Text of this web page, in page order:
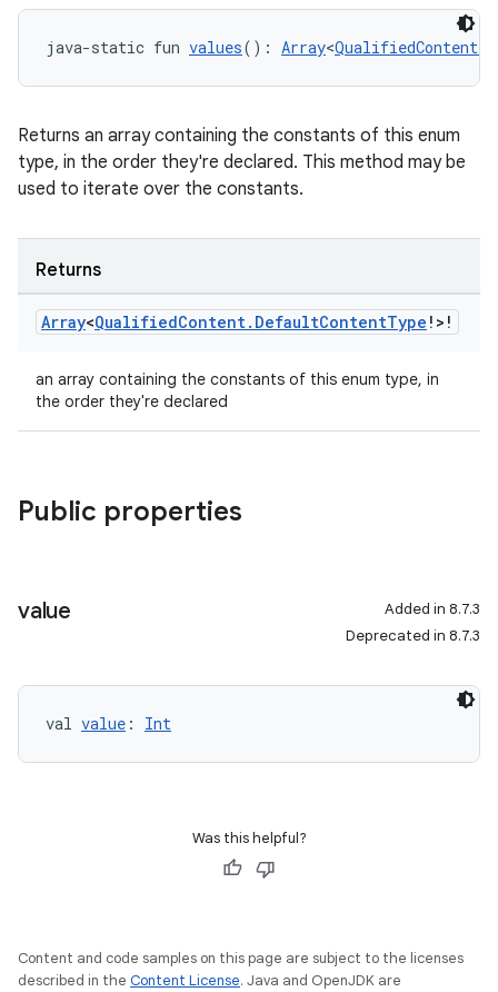
java-static fun values(): Array<
Returns an array containing the constants of this enum
type, in the order they're declared. This method may be
used to iterate over the constants.
Returns
Array<QualifiedContent. DefaultContentType !>!
an array containing the constants of this enum type, in
the order they're declared
Public properties
value
Added in 8.7.3
Deprecated in 8.7.3
val value : Int
Was this helpful?
Content and code samples on this page are subject to the licenses
described in the Content License. Java and OpenJDK are